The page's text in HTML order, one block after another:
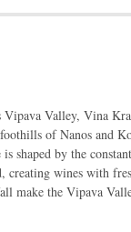
Vipava Valley, Vina
of Nanos and
shaped by the
wines with
make the Vipava